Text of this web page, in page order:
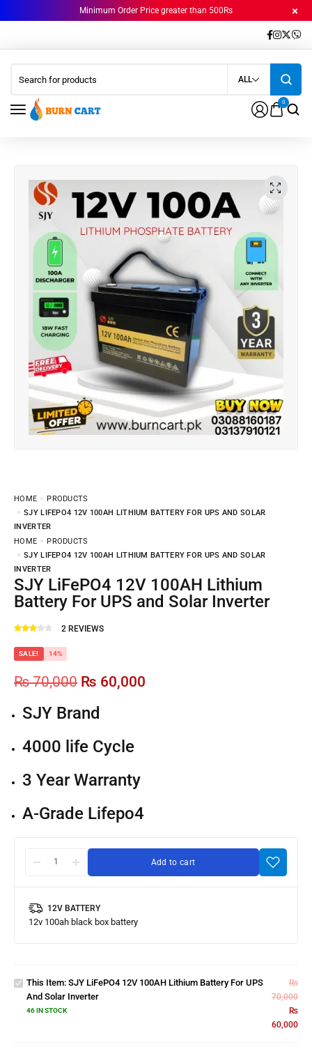
Minimum Order Price greater than 500Rs
0
ALL
HOME
PRODUCTS
SJY LIFEPO4 12V 100AH LITHIUM BATTERY FOR UPS AND SOLAR
INVERTER
HOME
PRODUCTS
SJY LIFEPO4 12V 100AH LITHIUM BATTERY FOR UPS AND SOLAR
INVERTER
SJY LiFePO4 12V 100AH Lithium
Battery For UPS and Solar Inverter
2 REVIEWS
SALE! 14%
₨70,000 ₨ 60,000
SJY Brand
4000 life Cycle
3 Year Warranty
A-Grade Lifepo4
Add to cart
12V BATTERY
12v 100ah black box battery
SJY
LiFePO4
Lithium
Battery
For UPS
and
This Item: SJY LiFePO4 12V 100AH Lithium Battery For UPS
And Solar Inverter
46 IN STOCK
₨
70,000
₨
60,000
24V
200Ah
Wall